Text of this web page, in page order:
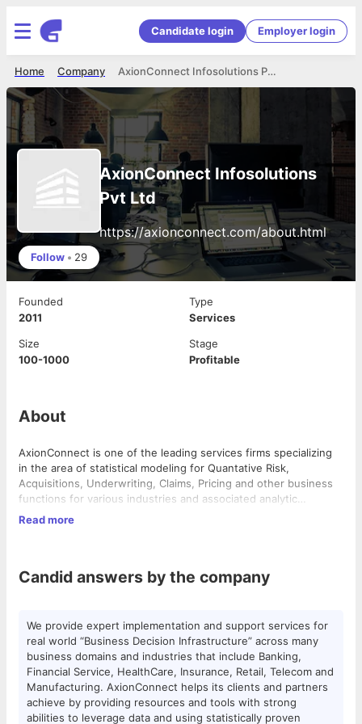
Candidate login Employer login
AxionConnect Infosolutions Pvt Ltd
Company
Home
AxionConnect Infosolutions
Pvt Ltd
https://axionconnect.com/about.html
Follow • 29
Founded
2011
Type
Services
Size
100-1000
Stage
Profitable
About
AxionConnect is one of the leading services firms specializing
in the area of statistical modeling for Quantative Risk,
Acquisitions, Underwriting, Claims, Pricing and other business
functions for various industries and associated analytic
services. Our cutting edge predictive models combined with
systems. They are the fundamental building blocks for enabling
tools to provide insights to performance and act as early
warning signals. However, this process is complex and requires
high level skills, expertise and tools.
world “Business Decision Infrastructure” across many business
domains and industries that include Banking, Financial Service,
HealthCare, Insurance, Retail, Telecom and Manufacturing.
AxionConnect helps its clients and partners achieve by
providing resources and tools with strong abilities to leverage
data and using statistically proven techniques to get more out
of your data and make business predictable.
Read more
Candid answers by the company
We provide expert implementation and support services for
real world “Business Decision Infrastructure” across many
business domains and industries that include Banking,
Financial Service, HealthCare, Insurance, Retail, Telecom and
Manufacturing. AxionConnect helps its clients and partners
achieve by providing resources and tools with strong
abilities to leverage data and using statistically proven